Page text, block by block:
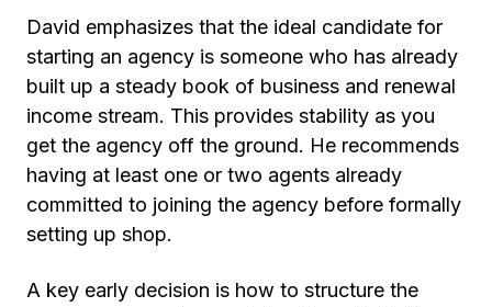
David emphasizes that the ideal candidate for
starting an agency is someone who has already
built up a steady book of business and renewal
income stream. This provides stability as you
get the agency off the ground. He recommends
having at least one or two agents already
committed to joining the agency before formally
setting up shop.
A key early decision is how to structure the